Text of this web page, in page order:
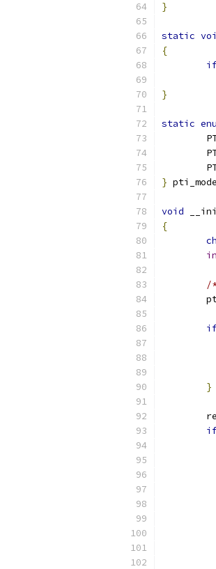
}
static
{
}
static
} pti_mode
void
{
/
}